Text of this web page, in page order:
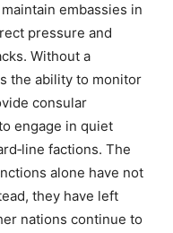
embassies in
pressure and
Without a
the ability to monitor
consular
engage in quiet
factions. The
alone have not
they have left
nations continue to